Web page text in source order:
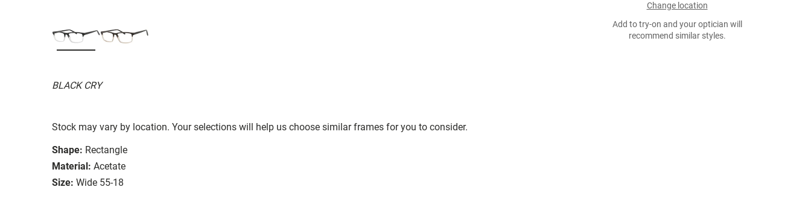
BLACK CRY
Stock may vary by location. Your selections will help us choose similar frames for you to consider.
Shape: Rectangle
Material: Acetate
Size: Wide 55-18
Change location
Add to try-on and your optician will
recommend similar styles.